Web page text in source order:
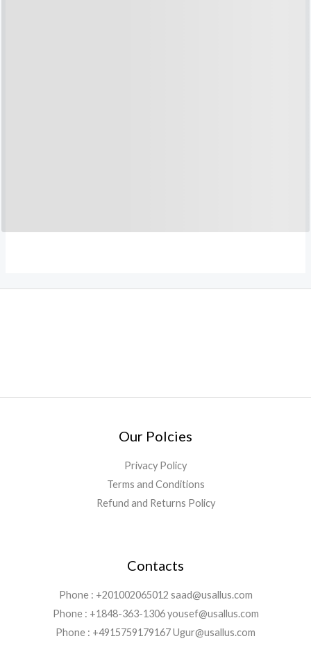
Our Polcies
Privacy Policy
Terms and Conditions
Refund and Returns Policy
Contacts
Phone : +201002065012 saad@usallus.com
Phone : +1848-363-1306 yousef@usallus.com
Phone : +4915759179167 Ugur@usallus.com